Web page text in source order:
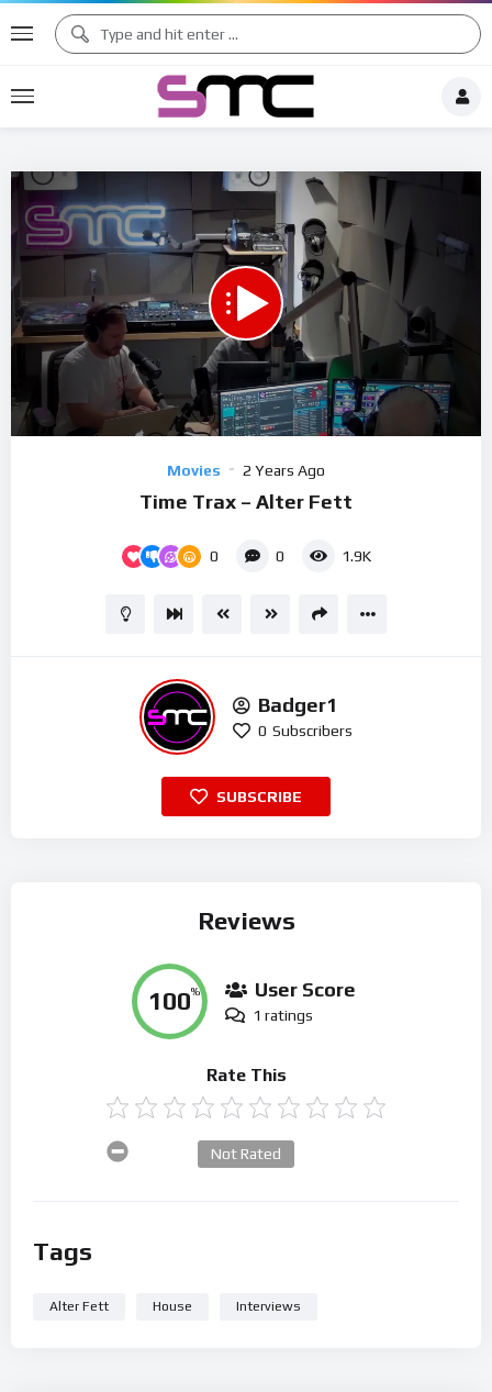
03:07:35 1.00X 15
Movies 2 Years Ago
Time Trax – Alter Fett
0 0 1.9K
Badger1
0 Subscribers
SUBSCRIBE
Reviews
100% User Score
1 ratings
Rate This
Not Rated
Tags
Alter Fett House Interviews